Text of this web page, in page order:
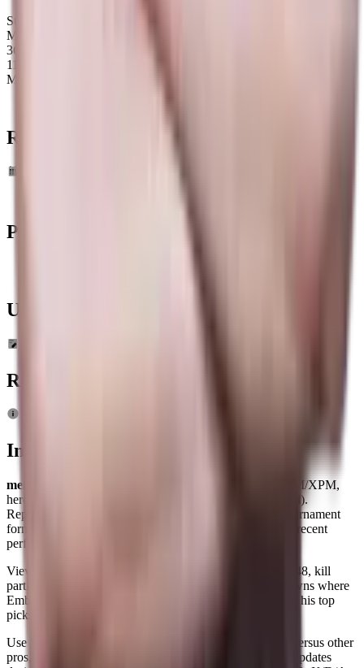
Storm Spirit
Map winrate
36%
11
Maps
Recent Map
Past
Upcoming
Related News
Info
mellojul Dota 2 player profile
: live MMR, K/D/A, GPM/XPM,
hero pool and match history for
).
Representing
(age 26), mellojul's current tournament
form and overall map win rate (39%) are shown to track recent
performance and event impact.
View detailed averages — KDA 8.4, GPM 572, XPM 748, kill
participation 70% across 216 maps — and hero breakdowns where
Ember Spirit, Pangolier, Keeper of the Light rank among his top
picks.
Use
's comparison tools to benchmark mellojul versus other
pros, filter by tournament or date range, and follow live updates